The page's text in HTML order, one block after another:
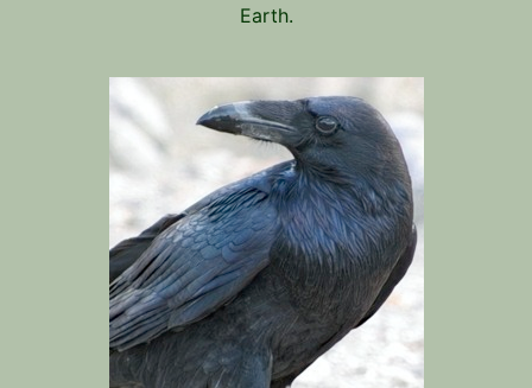
Earth.